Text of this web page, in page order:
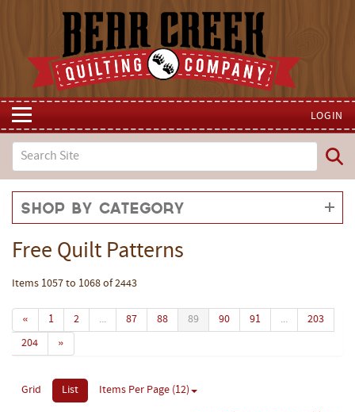
LOGIN
Shop by Category
Free Quilt Patterns
Items 1057 to 1068 of 2443
« 1 2 ... 87 88 89 90 91 ...
203
204
»
Grid List Items Per Page (12)